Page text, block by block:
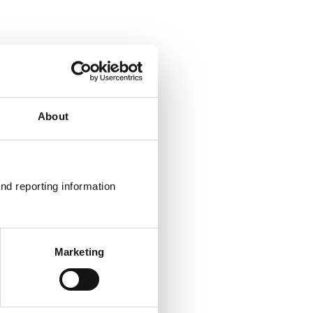
About
reporting information
Marketing